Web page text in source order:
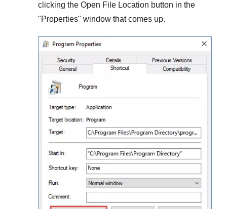
clicking the Open File Location button in the
"Properties" window that comes up.